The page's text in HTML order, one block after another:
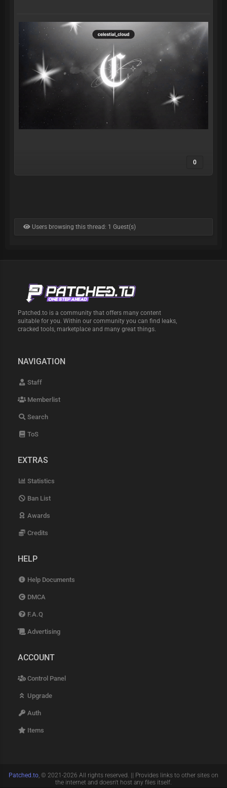
0
Users browsing this thread: 1 Guest(s)
Patched.to is a community that offers many content
suitable for you. Within our community you can find leaks,
cracked tools, marketplace and many great things.
NAVIGATION
Staff
Memberlist
Search
ToS
EXTRAS
Statistics
Ban List
Awards
Credits
HELP
Help Documents
DMCA
F.A.Q
Advertising
ACCOUNT
Control Panel
Upgrade
Auth
Items
Patched.to, © 2021-2026 All rights reserved. || Provides links to other sites on
the internet and doesn't host any files itself.